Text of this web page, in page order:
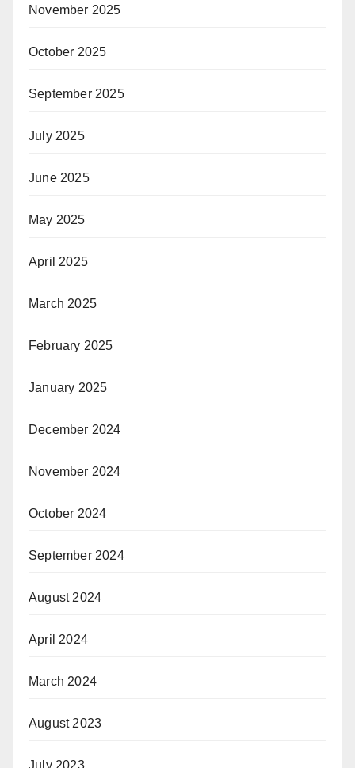
November 2025
October 2025
September 2025
July 2025
June 2025
May 2025
April 2025
March 2025
February 2025
January 2025
December 2024
November 2024
October 2024
September 2024
August 2024
April 2024
March 2024
August 2023
July 2023